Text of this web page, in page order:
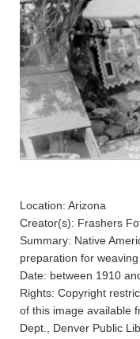
Location: Arizona
Creator(s): Frashers
Summary: Native
preparation for
Date: between 1910
Rights: Copyright
of this image available
Dept., Denver Public